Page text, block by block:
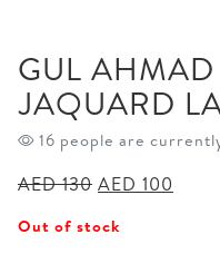
GUL
JAQUARD
16 people are
AED130 Original
was:
AED 100
Out of stock